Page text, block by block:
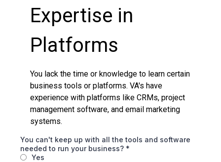
Expertise in
Platforms
You lack the time or knowledge to learn certain
business tools or platforms. VA's have
experience with platforms like CRMs, project
management software, and email marketing
systems.
You can't keep up with all the tools and software
needed to run your business? *
Yes